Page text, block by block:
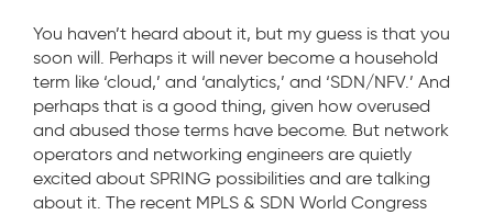
You haven’t heard about it, but my guess is that you
soon will. Perhaps it will never become a household
term like ‘cloud,’ and ‘analytics,’ and ‘SDN/NFV.’ And
perhaps that is a good thing, given how overused
and abused those terms have become. But network
operators and networking engineers are quietly
excited about SPRING possibilities and are talking
about it. The recent MPLS & SDN World Congress